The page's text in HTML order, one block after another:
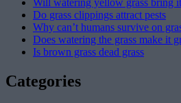
Do grass clippings attract pests
Why can’t humans survive on
Does watering the grass make it
Is brown grass dead grass
Categories